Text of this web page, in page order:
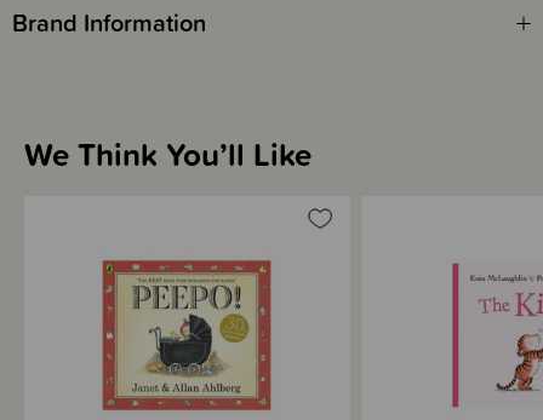
Brand Information
We Think You’ll Like